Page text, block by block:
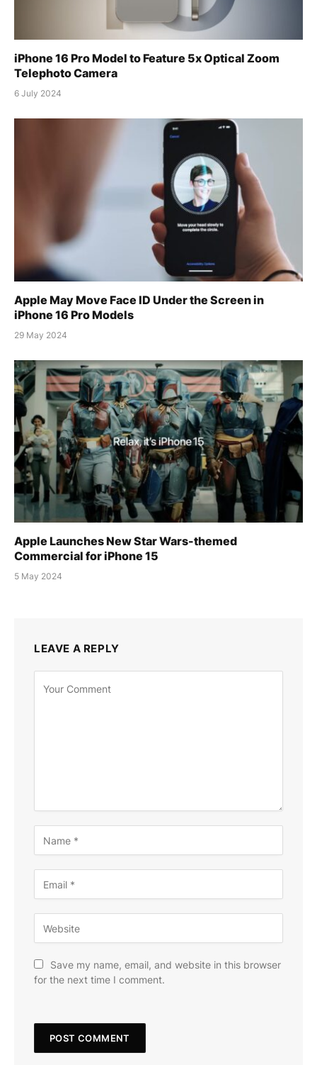
iPhone 16 Pro Model to Feature 5x Optical Zoom
Telephoto Camera
6 July 2024
Apple May Move Face ID Under the Screen in
iPhone 16 Pro Models
29 May 2024
Apple Launches New Star Wars-themed
Commercial for iPhone 15
5 May 2024
LEAVE A REPLY
Save my name, email, and website in this browser
for the next time I comment.